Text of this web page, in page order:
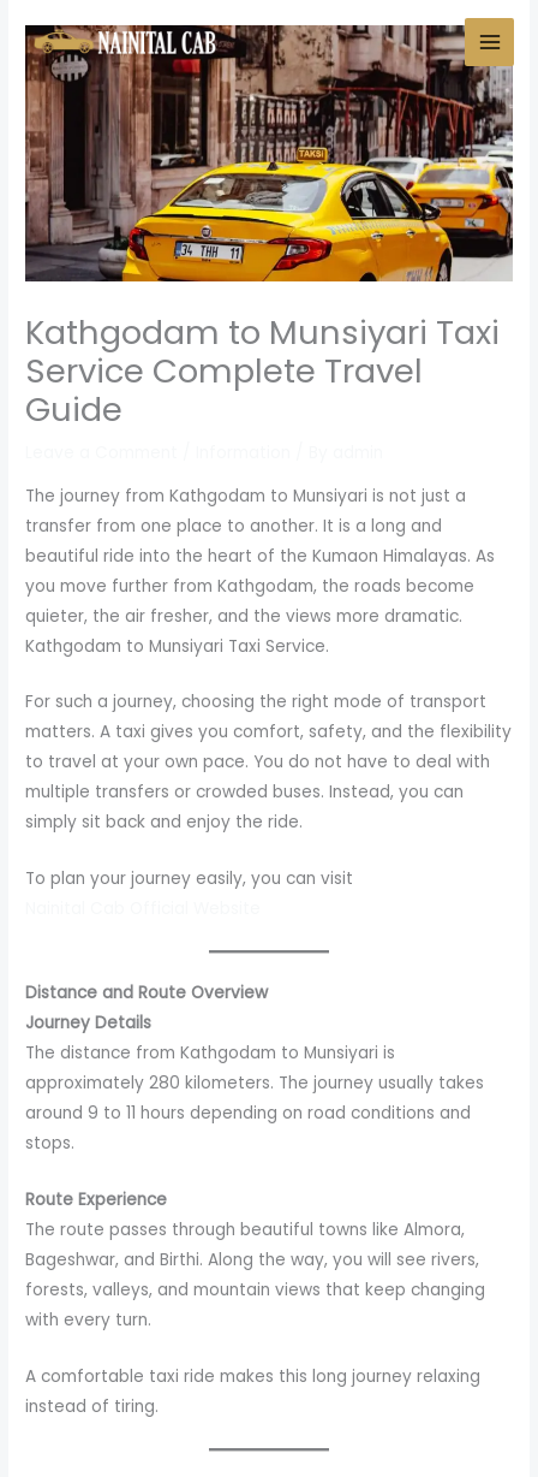
content
Kathgodam to Munsiyari Taxi
Service Complete Travel
Guide
The journey from Kathgodam to Munsiyari is not just a
transfer from one place to another. It is a long and
beautiful ride into the heart of the Kumaon Himalayas. As
you move further from Kathgodam, the roads become
quieter, the air fresher, and the views more dramatic.
Kathgodam to Munsiyari Taxi Service.
For such a journey, choosing the right mode of transport
matters. A taxi gives you comfort, safety, and the flexibility
to travel at your own pace. You do not have to deal with
multiple transfers or crowded buses. Instead, you can
simply sit back and enjoy the ride.
To plan your journey easily, you can visit
Distance and Route Overview
Journey Details
The distance from Kathgodam to Munsiyari is
approximately 280 kilometers. The journey usually takes
around 9 to 11 hours depending on road conditions and
stops.
Route Experience
The route passes through beautiful towns like Almora,
Bageshwar, and Birthi. Along the way, you will see rivers,
forests, valleys, and mountain views that keep changing
with every turn.
A comfortable taxi ride makes this long journey relaxing
instead of tiring.